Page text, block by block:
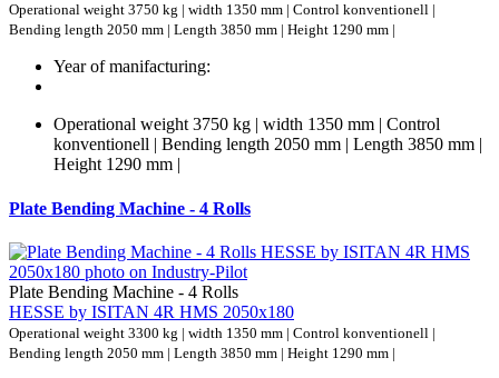
Operational weight 3750 kg | width 1350 mm | Control konventionell |
Bending length 2050 mm | Length 3850 mm | Height 1290 mm |
Year of manifacturing:
Operational weight 3750 kg | width 1350 mm | Control
konventionell | Bending length 2050 mm | Length 3850 mm |
Height 1290 mm |
Plate Bending Machine - 4 Rolls
Plate Bending Machine - 4 Rolls
HESSE by ISITAN 4R HMS 2050x180
Operational weight 3300 kg | width 1350 mm | Control konventionell |
Bending length 2050 mm | Length 3850 mm | Height 1290 mm |